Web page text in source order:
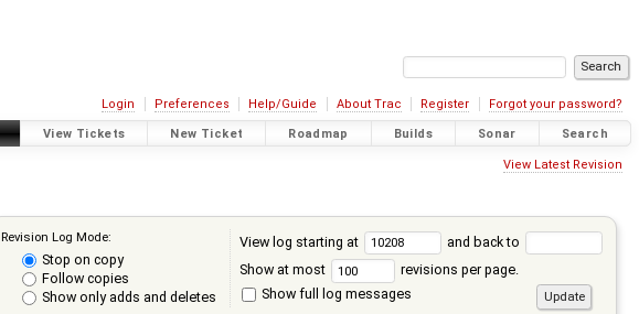
Login Preferences Help/Guide About Trac Register Forgot your password?
View Tickets New Ticket Roadmap Builds Sonar Search
View Latest Revision
Revision Log Mode:
Stop on copy
Follow copies
Show only adds and deletes
View log starting at
and back to
Show at most
revisions per page.
Show full log messages